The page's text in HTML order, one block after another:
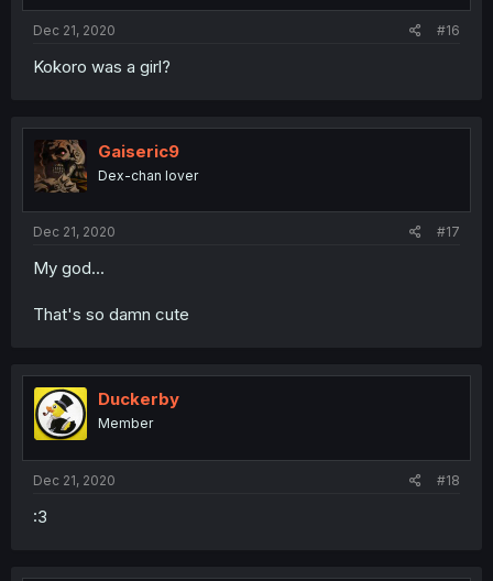
Dec 21, 2020 #16
Kokoro was a girl?
Gaiseric9
Dex-chan lover
Dec 21, 2020 #17
My god...
That's so damn cute
Duckerby
Member
Dec 21, 2020 #18
:3